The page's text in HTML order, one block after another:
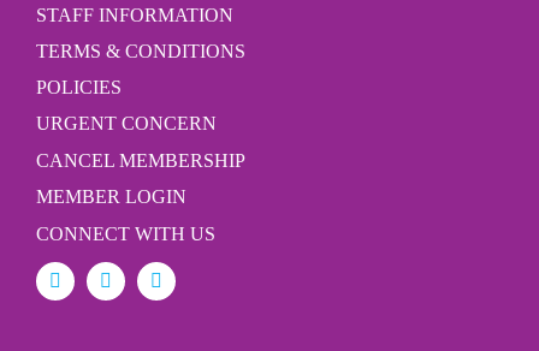
STAFF INFORMATION
TERMS & CONDITIONS
POLICIES
URGENT CONCERN
CANCEL MEMBERSHIP
MEMBER LOGIN
CONNECT WITH US